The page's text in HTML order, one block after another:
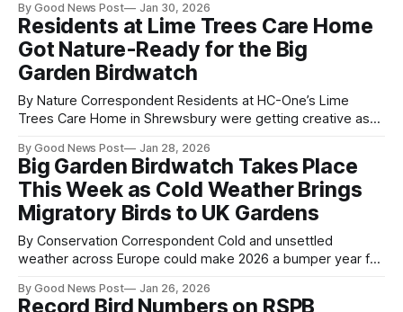
Environment Bill in the Scottish Parliament. Wildlife charities
have hailed the move as a landmark moment for nature
recovery, with RSPB Scotland calling
By Good News Post Jan 30, 2026
Residents at Lime Trees Care Home
Got Nature-Ready for the Big
Garden Birdwatch
By Nature Correspondent Residents at HC-One’s Lime
Trees Care Home in Shrewsbury were getting creative as
Birdwatch. In the days leading up to the national event,
residents enjoyed making their own fat balls and filling bird
By Good News Post Jan 28, 2026
Big Garden Birdwatch Takes Place
This Week as Cold Weather Brings
Migratory Birds to UK Gardens
By Conservation Correspondent Cold and unsettled
weather across Europe could make 2026 a bumper year for
launches its annual Big Garden Birdwatch, the world’s
By Good News Post Jan 26, 2026
Record Bird Numbers on RSPB